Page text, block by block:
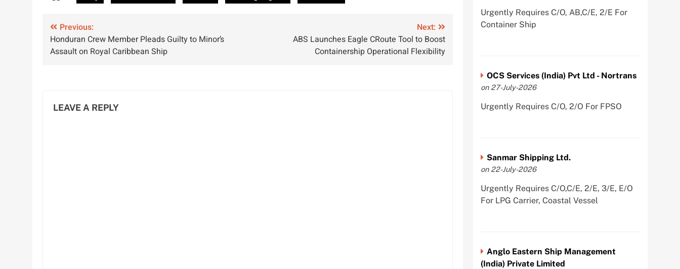
Post
navigation
Previous:
Honduran Crew Member Pleads Guilty to Minor’s
Assault on Royal Caribbean Ship
Next:
ABS Launches Eagle CRoute Tool to Boost
Containership Operational Flexibility
LEAVE A REPLY
Urgently Requires C/O, AB,C/E, 2/E For
Container Ship
OCS Services (India) Pvt Ltd - Nortrans
on 27-July-2026
Urgently Requires C/O, 2/O For FPSO
Sanmar Shipping Ltd.
on 22-July-2026
Urgently Requires C/O,C/E, 2/E, 3/E, E/O
For LPG Carrier, Coastal Vessel
Anglo Eastern Ship Management
(India) Private Limited